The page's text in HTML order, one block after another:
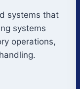
systems that
systems
operations,